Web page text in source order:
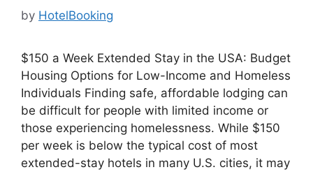
by HotelBooking
$150 a Week Extended Stay in the USA: Budget
Housing Options for Low-Income and Homeless
Individuals Finding safe, affordable lodging can
be difficult for people with limited income or
those experiencing homelessness. While $150
per week is below the typical cost of most
extended-stay hotels in many U.S. cities, it may